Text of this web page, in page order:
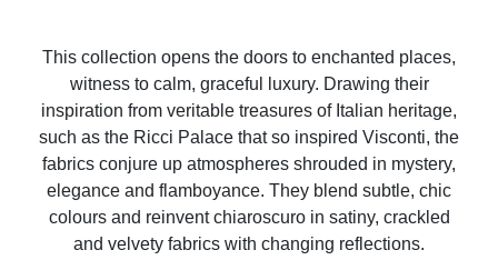
This collection opens the doors to enchanted places,
witness to calm, graceful luxury. Drawing their
inspiration from veritable treasures of Italian heritage,
such as the Ricci Palace that so inspired Visconti, the
fabrics conjure up atmospheres shrouded in mystery,
elegance and flamboyance. They blend subtle, chic
colours and reinvent chiaroscuro in satiny, crackled
and velvety fabrics with changing reflections.